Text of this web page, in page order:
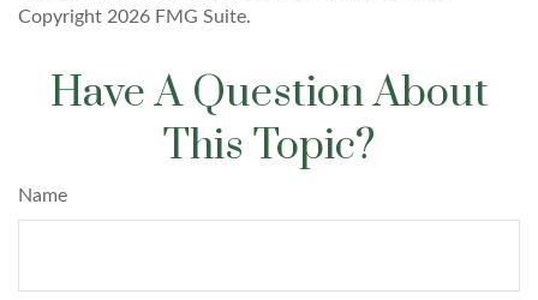
Copyright 2026 FMG Suite.
Have A Question About
This Topic?
Name